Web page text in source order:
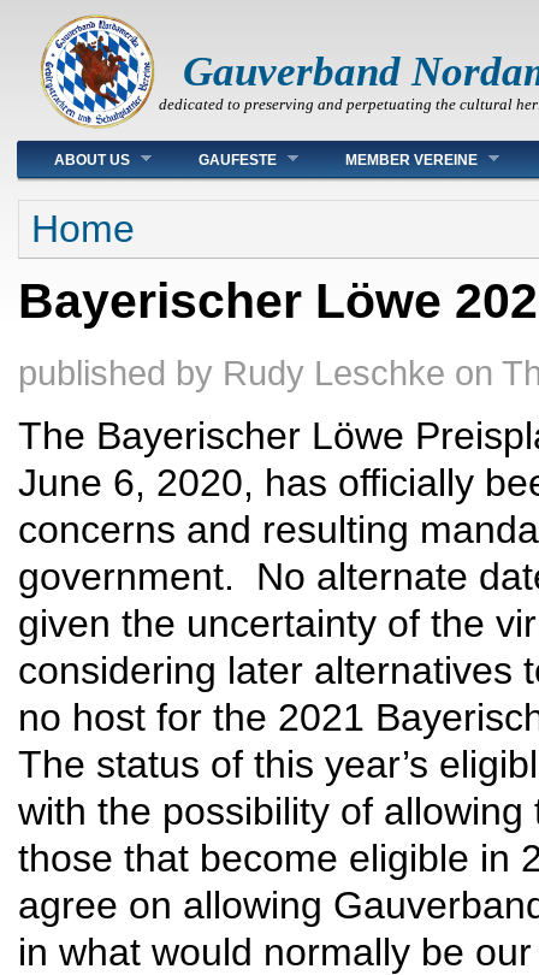
Gauverband
dedicated to preserving and perpetuating the cultural
Main menu
ABOUT US GAUFESTE MEMBER VEREINE
You are here
Home
Bayerischer Löwe
published by Rudy Leschke on
The Bayerischer Löwe
June 6, 2020, has officially
concerns and resulting
government. No alternate
given the uncertainty of the
considering later alternatives
no host for the 2021
The status of this year’s
with the possibility of
those that become eligible in
agree on allowing
in what would normally be